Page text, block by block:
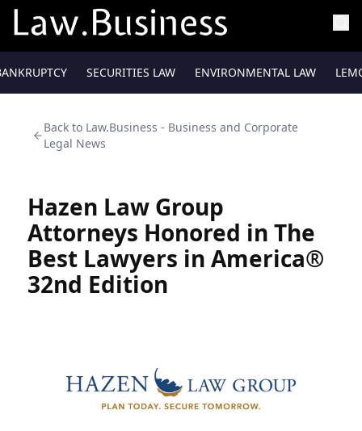
SECURITIES LAW ENVIRONMENTAL LAW
Back to Law.Business - Business and Corporate
Legal News
Hazen Law Group
Attorneys Honored in The
Best Lawyers in America®
32nd Edition